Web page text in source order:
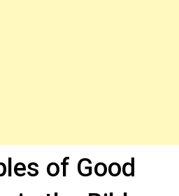
of Good